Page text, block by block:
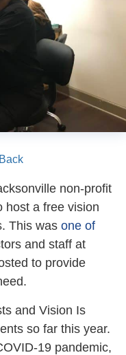
non-profit
host a free vision
This was one of
and staff at
to provide
and Vision Is
so far this year.
19 pandemic,